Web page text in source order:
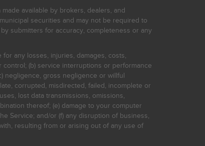
available by brokers, dealers, and
securities and may not be required to
submitters for accuracy, completeness or any
any losses, injuries, damages, costs,
(b) service interruptions or performance
negligence, gross negligence or willful
corrupted, misdirected, failed, incomplete or
lost data transmissions, omissions,
thereof; (e) damage to your computer
Service; and/or (f) any disruption of business,
resulting from or arising out of any use of